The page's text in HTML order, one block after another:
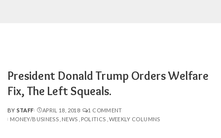
President Donald Trump Orders Welfare
Fix, The Left Squeals.
POSTED
BY
BY STAFF APRIL 18, 2018
1 COMMENT
MONEY/BUSINESS NEWS POLITICS WEEKLY COLUMNS